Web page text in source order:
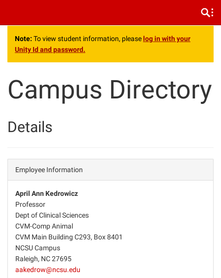
Note: To view student information, please log in with your
Unity Id and password.
Campus Directory
Details
Employee Information
April Ann Kedrowicz
Professor
Dept of Clinical Sciences
CVM-Comp Animal
CVM Main Building C293, Box 8401
NCSU Campus
Raleigh, NC 27695
aakedrow@ncsu.edu